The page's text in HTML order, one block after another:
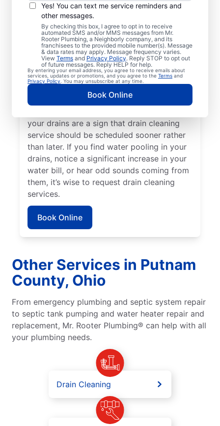
Yes! You can text me service reminders and
other messages.
By checking this box, I agree to opt in to receive
automated SMS and/or MMS messages from Mr.
Rooter Plumbing, a Neighborly company, and its
franchisees to the provided mobile number(s). Message
& data rates may apply. Message frequency varies.
View Terms and Privacy Policy. Reply STOP to opt out
of future messages. Reply HELP for help.
By entering your email address, you agree to receive emails about
services, updates or promotions, and you agree to the Terms and
Privacy Policy . You may unsubscribe at any time.
Book Online
There is no right or wrong time to schedule
a drain cleaning service with Mr. Rooter
Plumbing® in Putnam County, Ohio. If you’re
experiencing clogs or it’s taking a long time
for your drains to clear, request drain
cleaning service immediately. Contact the
reputable drain cleaning team at Mr. Rooter
Plumbing® if a suspected partial blockage
is causing your sinks, showers, and tubs to
your drains are a sign that drain cleaning
service should be scheduled sooner rather
than later. If you find water pooling in your
drains, notice a significant increase in your
water bill, or hear odd sounds coming from
them, it’s wise to request drain cleaning
services.
Book Online
Other Services in Putnam
County, Ohio
From emergency plumbing and septic system repair
to septic tank pumping and water heater repair and
replacement, Mr. Rooter Plumbing® can help with all
your plumbing needs.
Drain Cleaning